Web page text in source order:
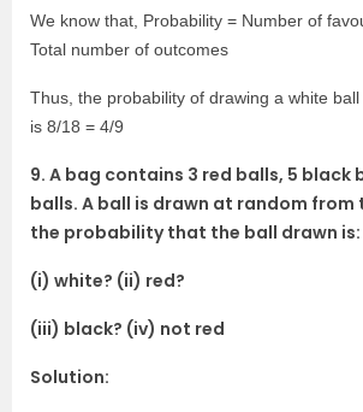
We know that, Probability = Number of
Total number of outcomes
Thus, the probability of drawing a white
is 8/18 = 4/9
9. A bag contains 3 red balls, 5 black
balls. A ball is drawn at random from
the probability that the ball drawn is:
(i) white? (ii) red?
(iii) black? (iv) not red
Solution: